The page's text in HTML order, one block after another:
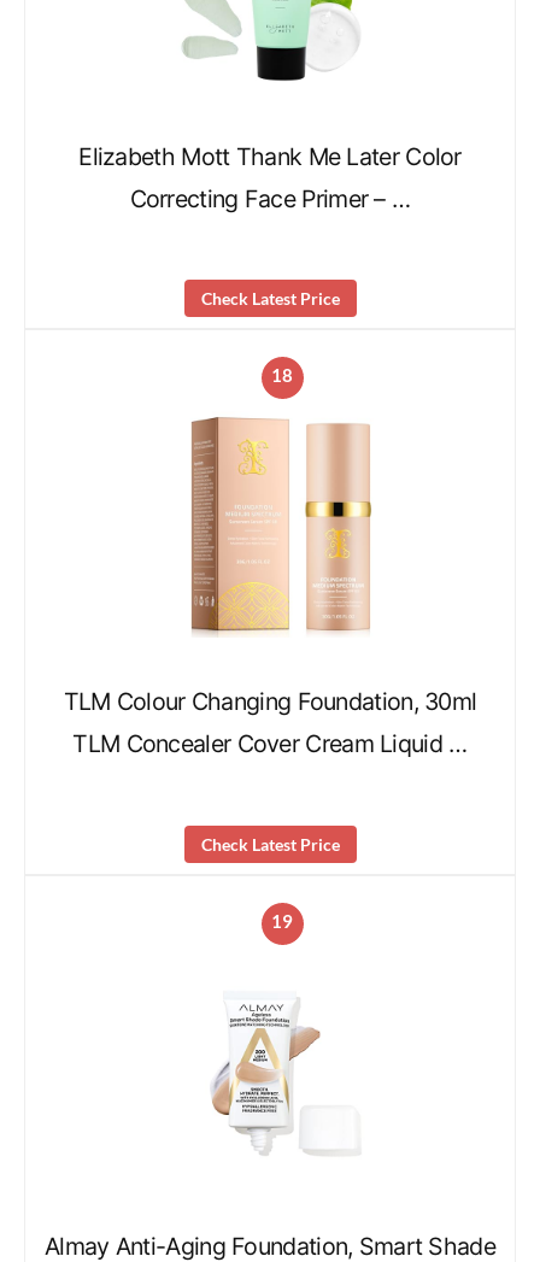
Elizabeth Mott Thank Me Later Color
Correcting Face Primer – …
Check Latest Price
18
TLM Colour Changing Foundation, 30ml
TLM Concealer Cover Cream Liquid …
Check Latest Price
19
Almay Anti-Aging Foundation, Smart Shade